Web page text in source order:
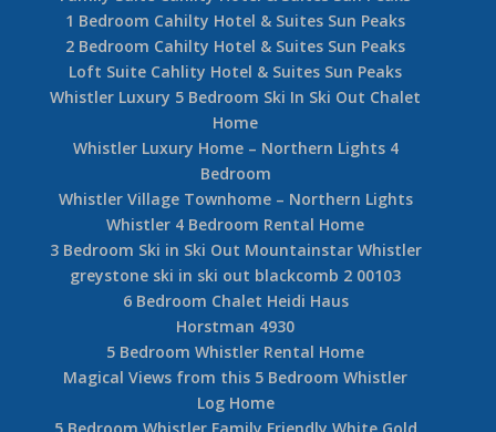
Hearthstone Lodge Lofted Family Suite Sun
Peaks #407
Cahilty Hotel & Suites Sun Peaks Traditional
Lodge Room
Cahilty Hotel & Suites Sun Peaks Studio
Sun Peaks Cahilty Hotel & Suites Studio With
Kitchenette
Cahilty Hotel & Suites Sun Peaks Full Kitchen
Studio
Family Suite Cahilty Hotel & Suites Sun Peaks
1 Bedroom Cahilty Hotel & Suites Sun Peaks
2 Bedroom Cahilty Hotel & Suites Sun Peaks
Loft Suite Cahlity Hotel & Suites Sun Peaks
Whistler Luxury 5 Bedroom Ski In Ski Out Chalet
Home
Whistler Luxury Home – Northern Lights 4
Bedroom